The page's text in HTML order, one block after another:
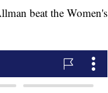
beat the Women's